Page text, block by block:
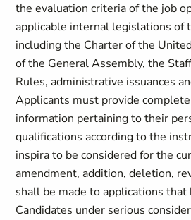
the evaluation criteria of the job
applicable internal legislations of
including the Charter of the
of the General Assembly, the
Rules, administrative issuances
Applicants must provide complete
information pertaining to their
qualifications according to the
inspira to be considered for the
amendment, addition, deletion,
shall be made to applications
Candidates under serious